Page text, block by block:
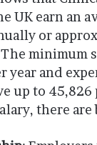
UK earn an
or
minimum
year and
up to
there are